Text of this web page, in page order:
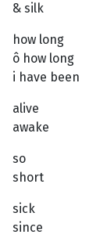
& silk
how long
ô how long
i have been
alive
awake
so
short
sick
since